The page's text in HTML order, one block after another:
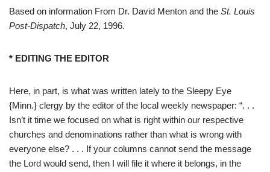
Based on information From Dr. David Menton and the St. Louis
Post-Dispatch, July 22, 1996.
* EDITING THE EDITOR
Here, in part, is what was written lately to the Sleepy Eye
{Minn.} clergy by the editor of the local weekly newspaper: “. . .
Isn’t it time we focused on what is right within our respective
churches and denominations rather than what is wrong with
everyone else? . . . If your columns cannot send the message
the Lord would send, then I will file it where it belongs, in the